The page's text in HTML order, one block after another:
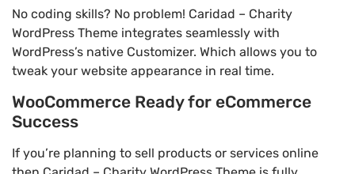
No coding skills? No problem! Caridad – Charity
WordPress Theme integrates seamlessly with
WordPress’s native Customizer. Which allows you to
tweak your website appearance in real time.
WooCommerce Ready for eCommerce
Success
If you’re planning to sell products or services online